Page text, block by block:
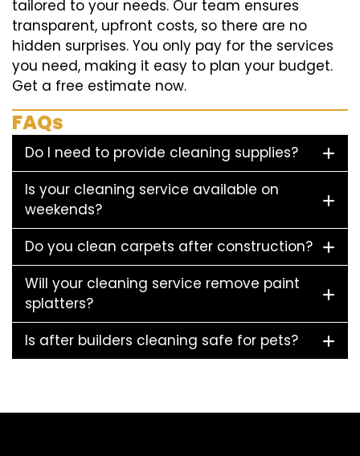
tailored to your needs. Our team ensures
transparent, upfront costs, so there are no
hidden surprises. You only pay for the services
you need, making it easy to plan your budget.
Get a free estimate now.
FAQs
Do I need to provide cleaning supplies?
Is your cleaning service available on
weekends?
Do you clean carpets after construction?
Will your cleaning service remove paint
splatters?
Is after builders cleaning safe for pets?